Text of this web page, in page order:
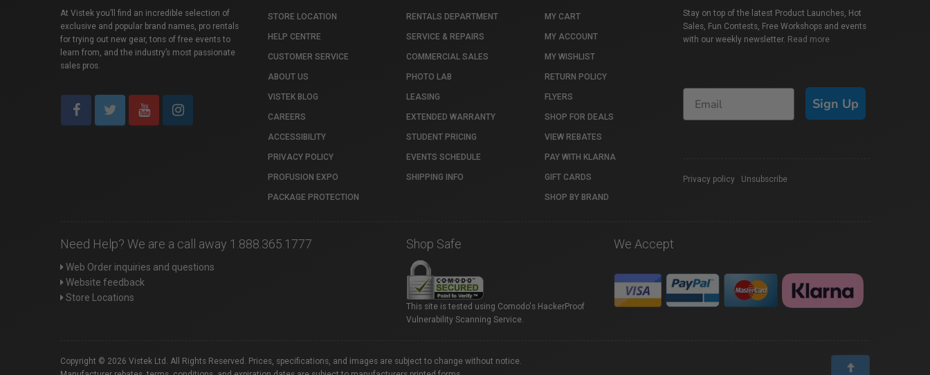
At Vistek you’ll find an incredible selection of
exclusive and popular brand names, pro rentals
for trying out new gear, tons of free events to
learn from, and the industry’s most passionate
sales pros.
STORE LOCATION
HELP CENTRE
CUSTOMER SERVICE
ABOUT US
VISTEK BLOG
CAREERS
ACCESSIBILITY
PRIVACY POLICY
PROFUSION EXPO
PACKAGE PROTECTION
RENTALS DEPARTMENT
SERVICE & REPAIRS
COMMERCIAL SALES
PHOTO LAB
LEASING
EXTENDED WARRANTY
STUDENT PRICING
EVENTS SCHEDULE
SHIPPING INFO
MY CART
MY ACCOUNT
MY WISHLIST
RETURN POLICY
FLYERS
SHOP FOR DEALS
VIEW REBATES
PAY WITH KLARNA
GIFT CARDS
SHOP BY BRAND
Stay on top of the latest Product Launches, Hot
Sales, Fun Contests, Free Workshops and events
with our weekly newsletter. Read more
Sign Up
Privacy policy Unsubscribe
Need Help? We are a call away 1.888.365.1777
Web Order inquiries and questions
Website feedback
Store Locations
Shop Safe
This site is tested using Comodo's HackerProof
Vulnerability Scanning Service.
We Accept
Copyright © 2026 Vistek Ltd. All Rights Reserved. Prices, specifications, and images are subject to change without notice.